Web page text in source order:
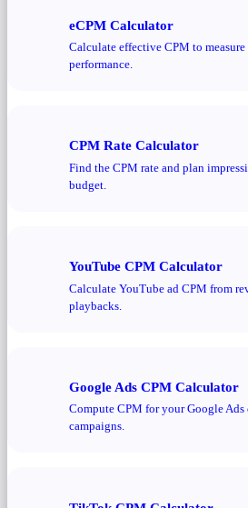
eCPM Calculator
Calculate effective CPM to
performance.
CPM Rate Calculator
Find the CPM rate and plan
budget.
YouTube CPM Calculator
Calculate YouTube ad CPM from
playbacks.
Google Ads CPM Calculator
Compute CPM for your Google
campaigns.